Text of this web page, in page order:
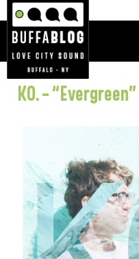
KO. – “Evergreen”